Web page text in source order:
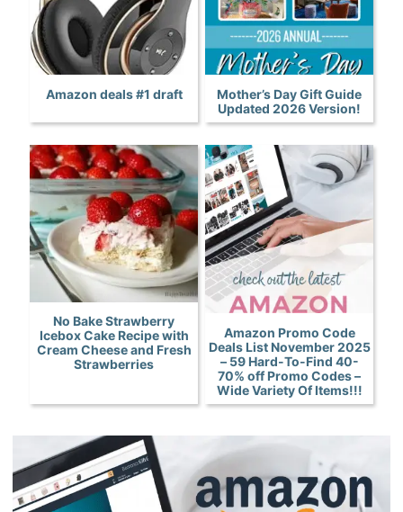
Amazon deals #1 draft
Mother’s Day Gift Guide
Updated 2026 Version!
No Bake Strawberry
Icebox Cake Recipe with
Cream Cheese and Fresh
Strawberries
Amazon Promo Code
Deals List November 2025
– 59 Hard-To-Find 40-
70% off Promo Codes –
Wide Variety Of Items!!!